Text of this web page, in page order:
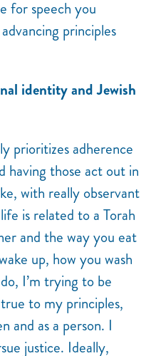
for speech you
principles
identity and Jewish
prioritizes adherence
having those act out in
with really observant
is related to a Torah
and the way you eat
up, how you wash
I’m trying to be
to my principles,
and as a person. I
justice. Ideally,